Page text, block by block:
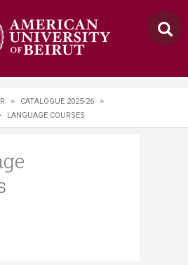
> CATALOGUE 2025-26
>
LANGUAGE COURSES